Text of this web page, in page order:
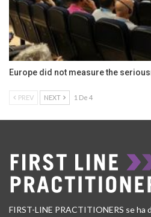
Europe did not measure the
PREV NEXT 1 De 4
FIRST-LINE PRACTITIONERS se ha